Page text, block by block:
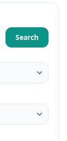
Search